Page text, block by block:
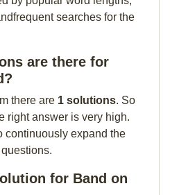
searches for the
are there for
there are 1 solutions. So
right answer is very high.
continuously expand the
for Band on